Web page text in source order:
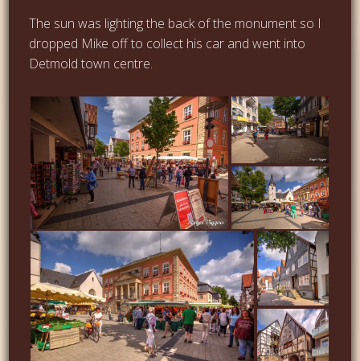
The sun was lighting the back of the monument so I
dropped Mike off to collect his car and went into
Detmold town centre.